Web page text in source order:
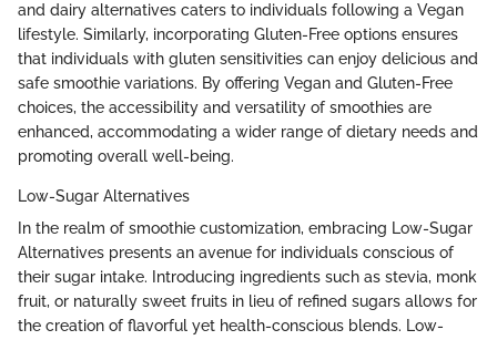
and dairy alternatives caters to individuals following a Vegan
lifestyle. Similarly, incorporating Gluten-Free options ensures
that individuals with gluten sensitivities can enjoy delicious and
safe smoothie variations. By offering Vegan and Gluten-Free
choices, the accessibility and versatility of smoothies are
enhanced, accommodating a wider range of dietary needs and
promoting overall well-being.
Low-Sugar Alternatives
In the realm of smoothie customization, embracing Low-Sugar
Alternatives presents an avenue for individuals conscious of
their sugar intake. Introducing ingredients such as stevia, monk
fruit, or naturally sweet fruits in lieu of refined sugars allows for
the creation of flavorful yet health-conscious blends. Low-